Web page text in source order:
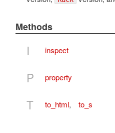
Methods
I inspect
P property
T to_html, to_s